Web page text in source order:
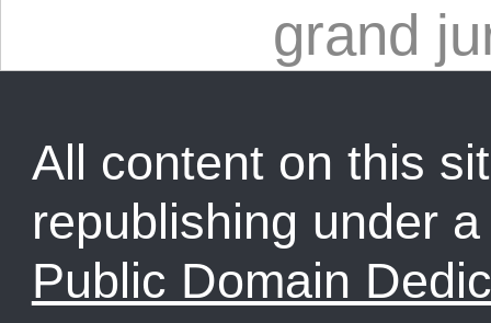
grand
All content on this
republishing under
Public Domain